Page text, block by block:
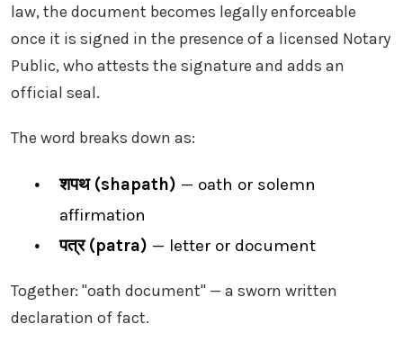
law, the document becomes legally enforceable
once it is signed in the presence of a licensed Notary
Public, who attests the signature and adds an
official seal.
The word breaks down as:
शपथ (shapath) — oath or solemn
affirmation
पत्र (patra) — letter or document
Together: "oath document" — a sworn written
declaration of fact.